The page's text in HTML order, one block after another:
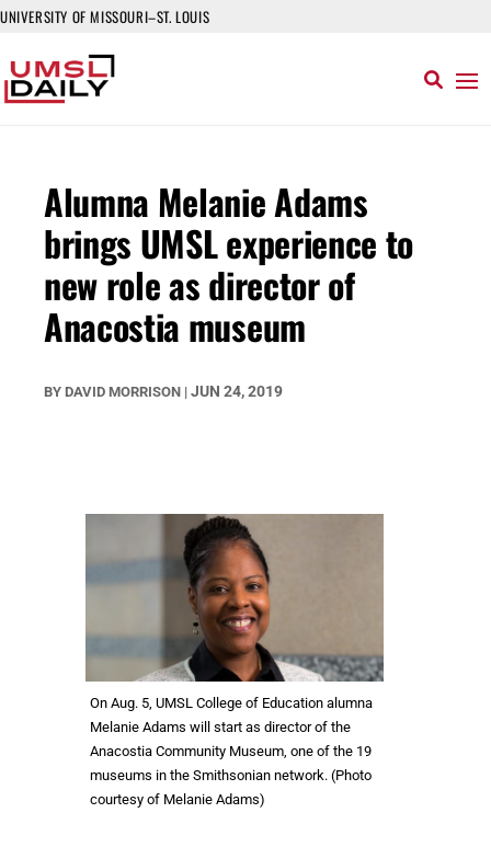
UNIVERSITY OF MISSOURI–ST. LOUIS
Alumna Melanie Adams
brings UMSL experience to
new role as director of
Anacostia museum
BY DAVID MORRISON | JUN 24, 2019
On Aug. 5, UMSL College of Education alumna
Melanie Adams will start as director of the
Anacostia Community Museum, one of the 19
museums in the Smithsonian network. (Photo
courtesy of Melanie Adams)